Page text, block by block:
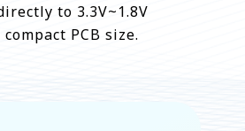
to 3.3V~1.8V
PCB size.